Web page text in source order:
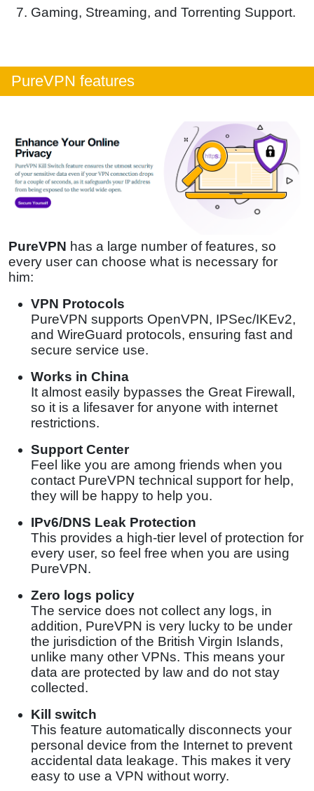
Gaming, Streaming, and Torrenting Support.
PureVPN features
PureVPN has a large number of features, so
every user can choose what is necessary for
him:
VPN Protocols
PureVPN supports OpenVPN, IPSec/IKEv2,
and WireGuard protocols, ensuring fast and
secure service use.
Works in China
It almost easily bypasses the Great Firewall,
so it is a lifesaver for anyone with internet
restrictions.
Support Center
Feel like you are among friends when you
contact PureVPN technical support for help,
they will be happy to help you.
IPv6/DNS Leak Protection
This provides a high-tier level of protection for
every user, so feel free when you are using
PureVPN.
Zero logs policy
The service does not collect any logs, in
addition, PureVPN is very lucky to be under
the jurisdiction of the British Virgin Islands,
unlike many other VPNs. This means your
data are protected by law and do not stay
collected.
Kill switch
This feature automatically disconnects your
personal device from the Internet to prevent
accidental data leakage. This makes it very
easy to use a VPN without worry.